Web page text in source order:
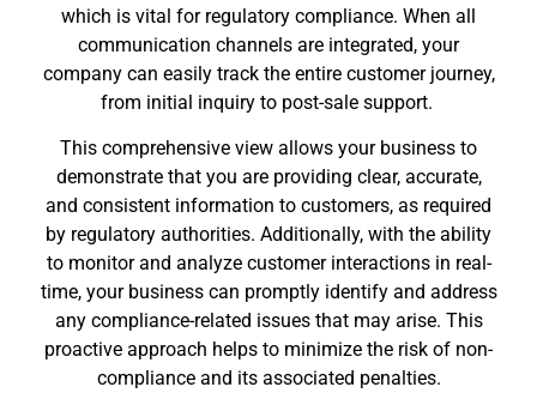
which is vital for regulatory compliance. When all
communication channels are integrated, your
company can easily track the entire customer journey,
from initial inquiry to post-sale support.
This comprehensive view allows your business to
demonstrate that you are providing clear, accurate,
and consistent information to customers, as required
by regulatory authorities. Additionally, with the ability
to monitor and analyze customer interactions in real-
time, your business can promptly identify and address
any compliance-related issues that may arise. This
proactive approach helps to minimize the risk of non-
compliance and its associated penalties.